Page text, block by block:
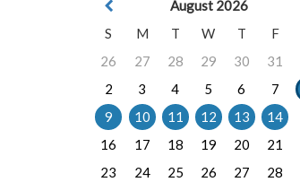
August 2026
S
M T W T F
26
27 28 29 30 31
2
3 4 5 6 7
9
10 11 12 13 14
16
17 18 19 20 21
23
24 25 26 27 28